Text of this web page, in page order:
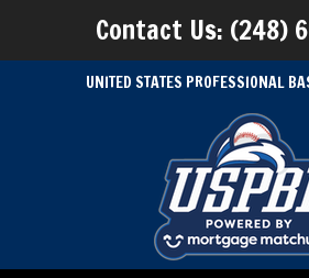
Contact Us: (248)
UNITED STATES PROFESSIONAL